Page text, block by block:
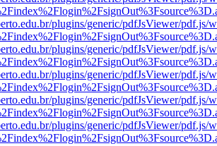
plugins/generic/pdfJsViewer/pdf.js/
plugins/generic/pdfJsViewer/pdf.js/
plugins/generic/pdfJsViewer/pdf.js/
plugins/generic/pdfJsViewer/pdf.js/
plugins/generic/pdfJsViewer/pdf.js/